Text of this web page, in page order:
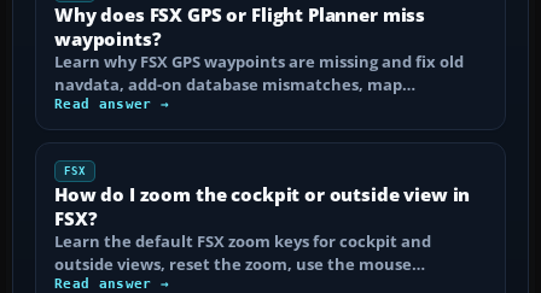
Why does FSX GPS or Flight Planner miss
waypoints?
Learn why FSX GPS waypoints are missing and fix old
navdata, add-on database mismatches, map…
Read answer →
FSX
How do I zoom the cockpit or outside view in
FSX?
Learn the default FSX zoom keys for cockpit and
outside views, reset the zoom, use the mouse…
Read answer →